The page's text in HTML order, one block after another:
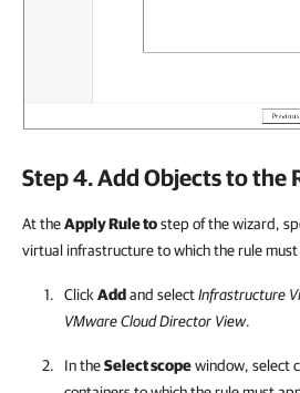
Step 4. Add Objects to the
At theApply Rule tostep of the wizard,
virtual infrastructure to which the rule
Click Addand selectInfrastructure
VMware Cloud Director View.
In theSelect scopewindow, select